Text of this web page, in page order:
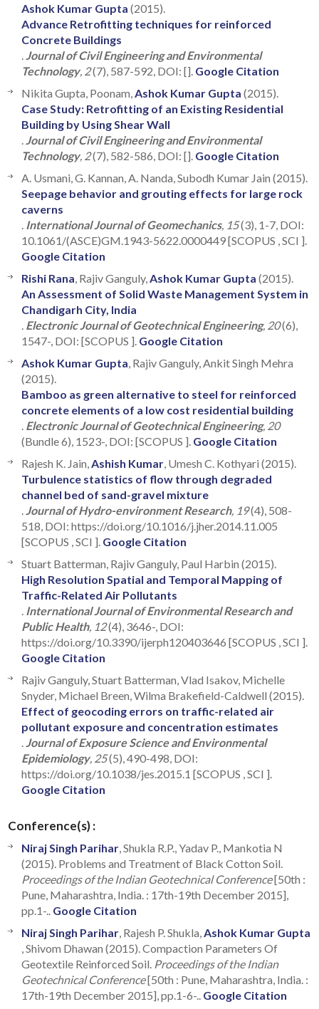
Ashok Kumar Gupta (2015).
Advance Retrofitting techniques for reinforced
Concrete Buildings
Journal of Civil Engineering and Environmental
Technology, 2(7), 587-592, DOI: []. Google Citation
Nikita Gupta, Poonam, Ashok Kumar Gupta (2015).
Case Study: Retrofitting of an Existing Residential
Building by Using Shear Wall
Journal of Civil Engineering and Environmental
Technology, 2(7), 582-586, DOI: []. Google Citation
A. Usmani, G. Kannan, A. Nanda, Subodh Kumar Jain (2015).
Seepage behavior and grouting effects for large rock
caverns
International Journal of Geomechanics, 15(3), 1-7, DOI:
10.1061/(ASCE)GM.1943-5622.0000449 [SCOPUS , SCI ].
Google Citation
Rishi Rana , Rajiv Ganguly, Ashok Kumar Gupta (2015).
An Assessment of Solid Waste Management System in
Chandigarh City, India
Electronic Journal of Geotechnical Engineering, 20(6),
1547-, DOI: [SCOPUS ]. Google Citation
Ashok Kumar Gupta , Rajiv Ganguly, Ankit Singh Mehra
(2015).
Bamboo as green alternative to steel for reinforced
concrete elements of a low cost residential building
Electronic Journal of Geotechnical Engineering, 20
(Bundle 6), 1523-, DOI: [SCOPUS ]. Google Citation
Rajesh K. Jain, Ashish Kumar , Umesh C. Kothyari (2015).
Turbulence statistics of flow through degraded
channel bed of sand-gravel mixture
Journal of Hydro-environment Research, 19(4), 508-
518, DOI: https://doi.org/10.1016/j.jher.2014.11.005
[SCOPUS , SCI ]. Google Citation
Stuart Batterman, Rajiv Ganguly, Paul Harbin (2015).
High Resolution Spatial and Temporal Mapping of
Traffic-Related Air Pollutants
International Journal of Environmental Research and
Public Health, 12(4), 3646-, DOI:
https://doi.org/10.3390/ijerph120403646 [SCOPUS , SCI ].
Google Citation
Rajiv Ganguly, Stuart Batterman, Vlad Isakov, Michelle
Snyder, Michael Breen, Wilma Brakefield-Caldwell (2015).
Effect of geocoding errors on traffic-related air
pollutant exposure and concentration estimates
Journal of Exposure Science and Environmental
Epidemiology, 25(5), 490-498, DOI:
https://doi.org/10.1038/jes.2015.1 [SCOPUS , SCI ].
Google Citation
Conference(s) :
Niraj Singh Parihar , Shukla R.P., Yadav P., Mankotia N
(2015). Problems and Treatment of Black Cotton Soil.
Proceedings of the Indian Geotechnical Conference[50th :
Pune, Maharashtra, India. : 17th-19th December 2015],
pp.1-.. Google Citation
Niraj Singh Parihar , Rajesh P. Shukla, Ashok Kumar Gupta
, Shivom Dhawan (2015). Compaction Parameters Of
Geotextile Reinforced Soil. Proceedings of the Indian
Geotechnical Conference[50th : Pune, Maharashtra, India. :
17th-19th December 2015], pp.1-6-.. Google Citation